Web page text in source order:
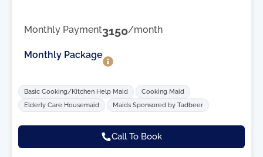
Monthly Payment3150/month
Monthly Package
Basic Cooking/Kitchen Help Maid
Cooking Maid
Elderly Care Housemaid
Maids Sponsored by Tadbeer
Call To Book